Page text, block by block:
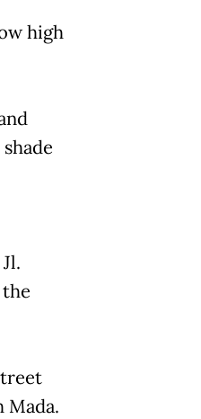
high
Mada.